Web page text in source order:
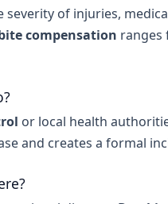
of injuries,
compensation ranges
or local health
and creates a formal